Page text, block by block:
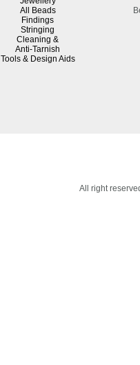
All Beads
Findings
Stringing
Cleaning &
Anti-Tarnish
Tools & Design Aids
All right